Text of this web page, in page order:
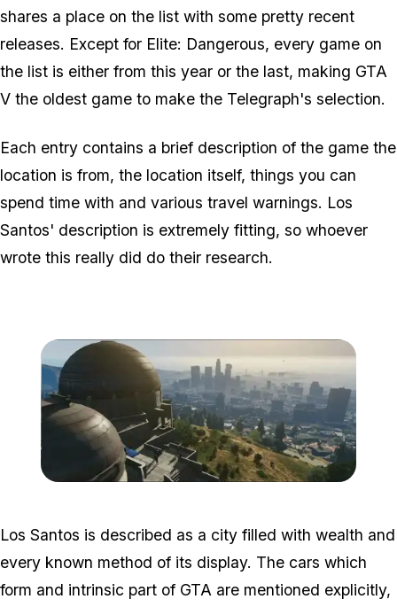
shares a place on the list with some pretty recent
releases. Except for Elite: Dangerous, every game on
the list is either from this year or the last, making GTA
V the oldest game to make the Telegraph's selection.
Each entry contains a brief description of the game the
location is from, the location itself, things you can
spend time with and various travel warnings. Los
Santos' description is extremely fitting, so whoever
wrote this really did do their research.
Los Santos is described as a city filled with wealth and
every known method of its display. The cars which
form and intrinsic part of GTA are mentioned explicitly,